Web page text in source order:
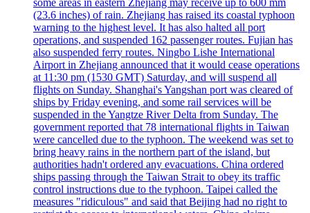
some areas in eastern Zhejiang may receive up to 600 mm
(23.6 inches) of rain. Zhejiang has raised its coastal typhoon
warning to the highest level. It has also halted all port
operations, and suspended 162 passenger routes. Fujian has
also suspended ferry routes. Ningbo Lishe International
Airport in Zhejiang announced that it would cease operations
at 11:30 pm (1530 GMT) Saturday, and will suspend all
flights on Sunday. Shanghai's Yangshan port was cleared of
ships by Friday evening, and some rail services will be
suspended in the Yangtze River Delta from Sunday. The
government reported that 78 international flights in Taiwan
were cancelled due to the typhoon. The weekend was set to
bring heavy rains in the northern part of the island, but
authorities hadn't ordered any evacuations. China ordered
ships passing through the Taiwan Strait to obey its traffic
control instructions due to the typhoon. Taipei called the
measures "ridiculous" and said that Beijing had no right to